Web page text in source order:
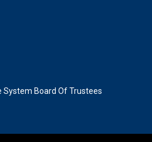
System Board Of Trustees